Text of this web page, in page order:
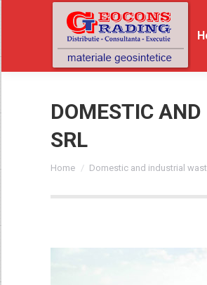
DOMESTIC
SRL
You are here:
Home Domestic and industrial